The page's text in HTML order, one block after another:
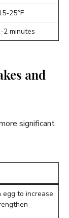
25°F
2 minutes
and
significant
egg to increase